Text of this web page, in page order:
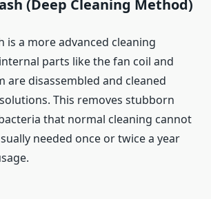
(Deep Cleaning Method)
is a more advanced cleaning
parts like the fan coil and
are disassembled and cleaned
This removes stubborn
that normal cleaning cannot
needed once or twice a year